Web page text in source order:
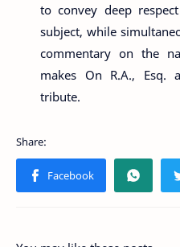
to convey deep
subject, while
commentary on the
makes On R.A., Esq.
tribute.